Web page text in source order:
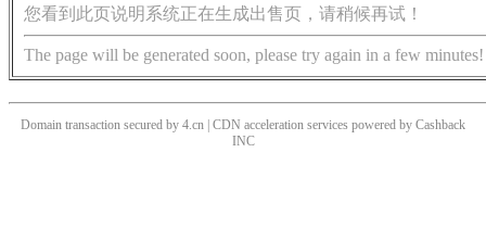
您看到此页说明系统正在生成出售页，请稍候再试！
The page will be generated soon, please try again in a few minutes!
Domain transaction secured by 4.cn | CDN acceleration services powered by Cashback
INC